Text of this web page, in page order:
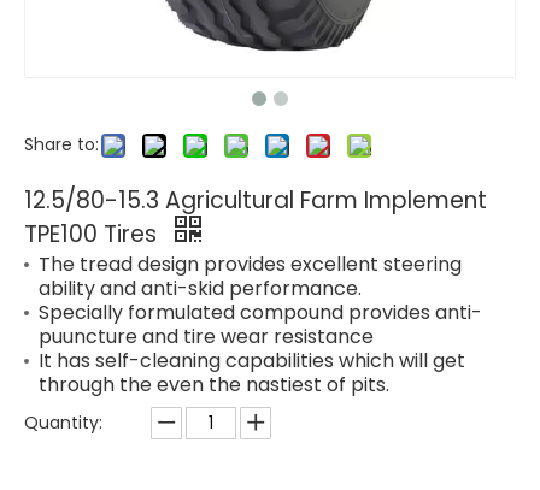
Share to:
12.5/80-15.3 Agricultural Farm Implement
TPE100 Tires
The tread design provides excellent steering
ability and anti-skid performance.
Specially formulated compound provides anti-
puuncture and tire wear resistance
It has self-cleaning capabilities which will get
through the even the nastiest of pits.
Quantity: